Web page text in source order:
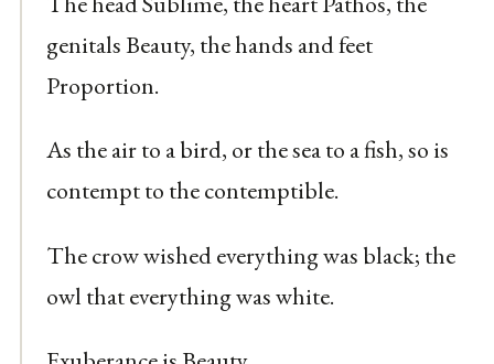
genitals Beauty, the hands and feet
Proportion.
As the air to a bird, or the sea to a fish, so is
contempt to the contemptible.
The crow wished everything was black; the
owl that everything was white.